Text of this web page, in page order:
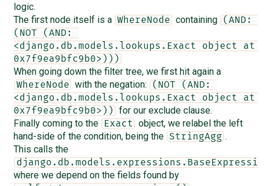
logic.
The first node itself is a WhereNode containing
(AND:
(NOT (AND:
<django.db.models.lookups.Exact object at
0x7f9ea9bfc9b0>)))
When going down the filter tree, we first hit again a
WhereNode with the negation:
(NOT (AND:
<django.db.models.lookups.Exact object at
0x7f9ea9bfc9b0>))
for our exclude clause.
Finally coming to the
Exact
object, we relabel the left
hand-side of the condition, being the
StringAgg .
This calls the
where we depend on the fields found by